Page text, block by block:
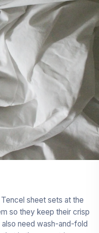
sheet sets at the
so they keep their crisp
also need wash-and-fold